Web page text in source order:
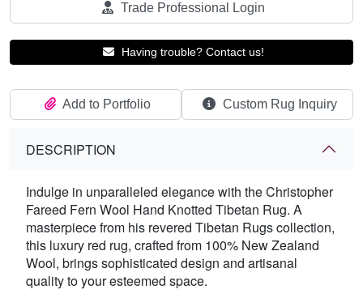
Trade Professional Login
Having trouble? Contact us!
Add to Portfolio Custom Rug Inquiry
DESCRIPTION
Indulge in unparalleled elegance with the Christopher
Fareed Fern Wool Hand Knotted Tibetan Rug. A
masterpiece from his revered Tibetan Rugs collection,
this luxury red rug, crafted from 100% New Zealand
Wool, brings sophisticated design and artisanal
quality to your esteemed space.